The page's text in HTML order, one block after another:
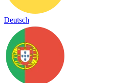
Deutsch